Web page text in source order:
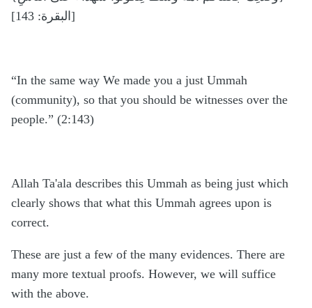
[البقرة: 143]
“In the same way We made you a just Ummah
(community), so that you should be witnesses over the
people.” (2:143)
Allah Ta'ala describes this Ummah as being just which
clearly shows that what this Ummah agrees upon is
correct.
These are just a few of the many evidences. There are
many more textual proofs. However, we will suffice
with the above.